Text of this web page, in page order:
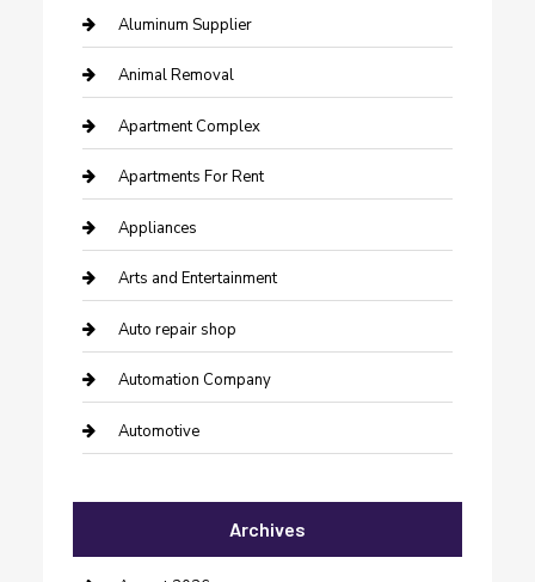
Aluminum Supplier
Animal Removal
Apartment Complex
Apartments For Rent
Appliances
Arts and Entertainment
Auto repair shop
Automation Company
Automotive
Bail bonds serviceArchives